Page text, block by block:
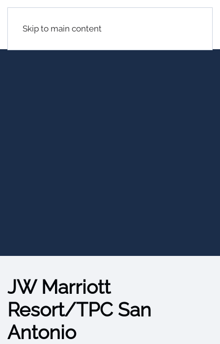
Skip to main content
JW Marriott
Resort/TPC San
Antonio